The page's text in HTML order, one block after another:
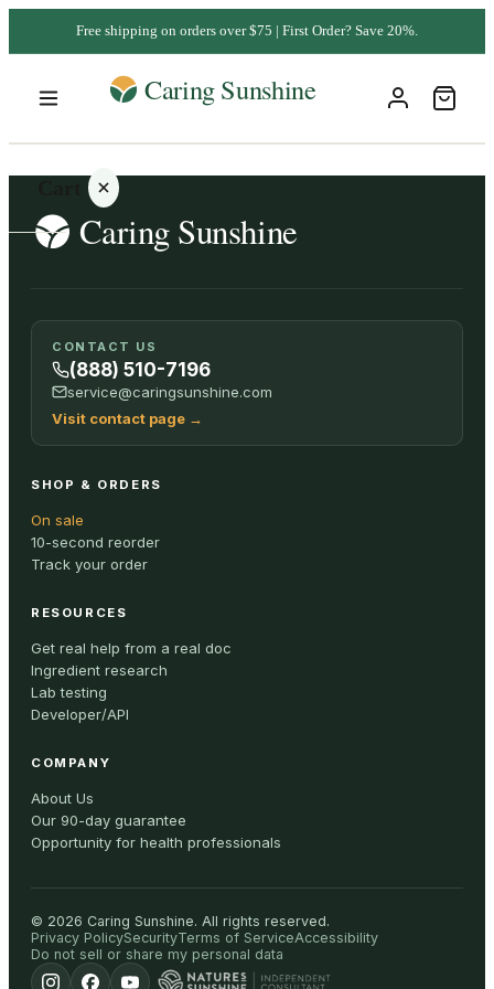
Free shipping on orders over $75 | First Order? Save 20%.
Your
cart is
empty
ALL
CONTACT US
(888) 510-7196
service@caringsunshine.com
Visit contact page →
SHOP & ORDERS
On sale
10-second reorder
Track your order
RESOURCES
Get real help from a real doc
Ingredient research
Lab testing
Developer/API
COMPANY
About Us
Our 90-day guarantee
Opportunity for health professionals
© 2026 Caring Sunshine. All rights reserved.
Privacy PolicySecurityTerms of ServiceAccessibility
Do not sell or share my personal data